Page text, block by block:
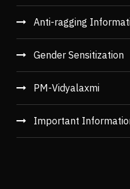
Anti-ragging
Gender Sensitization
PM-Vidyalaxmi
Important